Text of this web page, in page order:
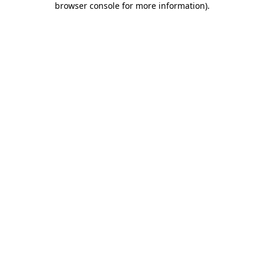
browser console for more information).